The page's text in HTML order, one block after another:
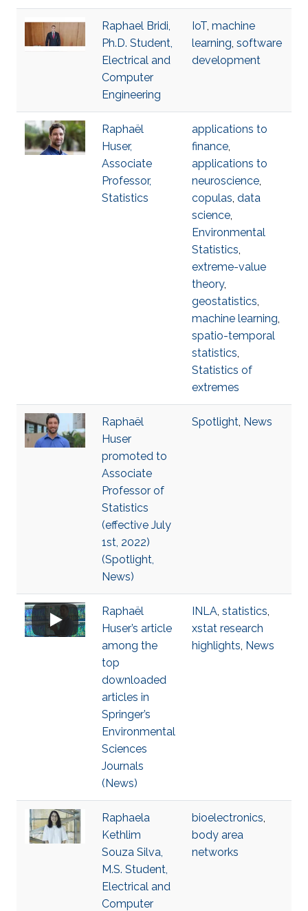
Raphael Bridi,
Ph.D. Student,
Electrical and
Computer
Engineering
IoT, machine
learning, software
development
Raphaël
Huser,
Associate
Professor,
Statistics
applications to
finance,
applications to
neuroscience,
copulas, data
science,
Environmental
Statistics,
extreme-value
theory,
geostatistics,
machine learning,
spatio-temporal
statistics,
Statistics of
extremes
Raphaël
Huser
promoted to
Associate
Professor of
Statistics
(effective July
1st, 2022)
(Spotlight,
News)
Spotlight, News
Raphaël
Huser’s article
among the
top
downloaded
articles in
Springer’s
Environmental
Sciences
Journals
(News)
INLA, statistics,
xstat research
highlights, News
Raphaela
Kethlim
Souza Silva,
M.S. Student,
Electrical and
Computer
bioelectronics,
body area
networks